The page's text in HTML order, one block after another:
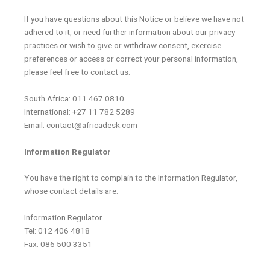
If you have questions about this Notice or believe we have not
adhered to it, or need further information about our privacy
practices or wish to give or withdraw consent, exercise
preferences or access or correct your personal information,
please feel free to contact us:
South Africa: 011 467 0810
International: +27 11 782 5289
Email: contact@africadesk.com
Information Regulator
You have the right to complain to the Information Regulator,
whose contact details are:
Information Regulator
Tel: 012 406 4818
Fax: 086 500 3351